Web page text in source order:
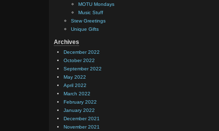
MOTU Mondays
Music Stuff
Stew Greetings
Unique Gifts
Archives
December 2022
October 2022
September 2022
May 2022
April 2022
March 2022
February 2022
January 2022
December 2021
November 2021